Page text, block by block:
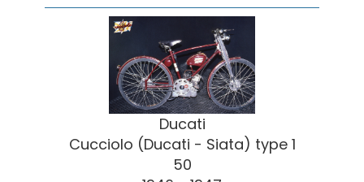
Ducati
Cucciolo (Ducati - Siata) type 1
50